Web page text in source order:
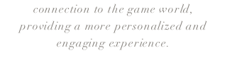
connection to the game world,
providing a more personalized and
engaging experience.